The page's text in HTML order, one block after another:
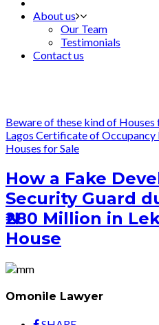
About us
Our Team
Testimonials
Contact us
Beware of these kind of Houses
Lagos Certificate of Occupancy
Houses for Sale
How a Fake
Security Guard
₦280 Million in
House
Omonile Lawyer